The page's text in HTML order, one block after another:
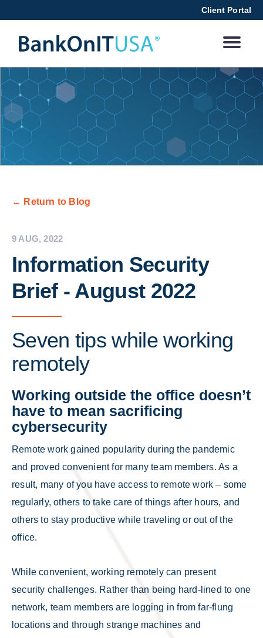
Client Portal
← Return to Blog
9 AUG, 2022
Information Security
Brief - August 2022
Seven tips while working
remotely
Working outside the office doesn’t
have to mean sacrificing
cybersecurity
Remote work gained popularity during the pandemic
and proved convenient for many team members. As a
result, many of you have access to remote work – some
regularly, others to take care of things after hours, and
others to stay productive while traveling or out of the
office.
While convenient, working remotely can present
security challenges. Rather than being hard-lined to one
network, team members are logging in from far-flung
locations and through strange machines and